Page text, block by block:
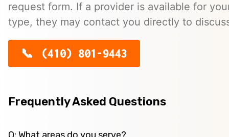
request form. If a provider is available for
type, they may contact you directly to
(410) 801-9443
Frequently Asked Questions